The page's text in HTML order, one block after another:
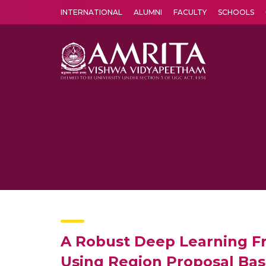
INTERNATIONAL ALUMNI FACULTY SCHOOLS
A Robust Deep Learning
Using Region Proposal